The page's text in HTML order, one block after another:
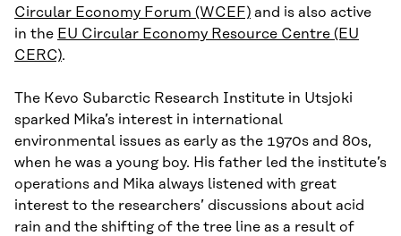
Circular Economy Forum (WCEF) and is also active
in the EU Circular Economy Resource Centre (EU
CERC).
The Kevo Subarctic Research Institute in Utsjoki
sparked Mika’s interest in international
environmental issues as early as the 1970s and 80s,
when he was a young boy. His father led the institute’s
operations and Mika always listened with great
interest to the researchers’ discussions about acid
rain and the shifting of the tree line as a result of